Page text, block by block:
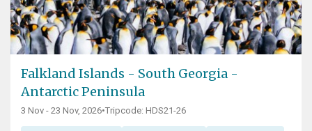
Falkland Islands - South Georgia -
Antarctic Peninsula
3 Nov - 23 Nov, 2026•Tripcode: HDS21-26